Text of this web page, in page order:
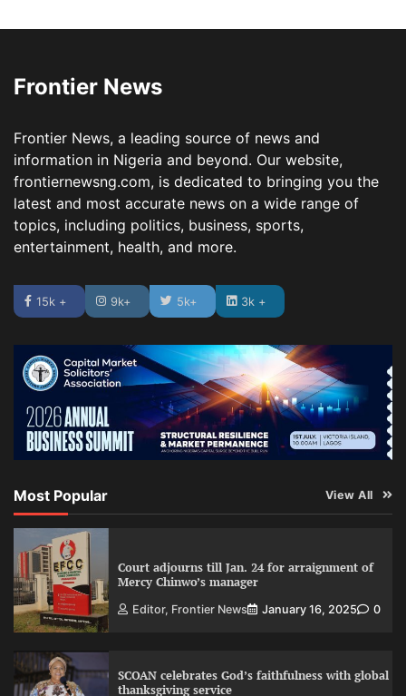
Frontier News
Frontier News, a leading source of news and
information in Nigeria and beyond. Our website,
frontiernewsng.com, is dedicated to bringing you the
latest and most accurate news on a wide range of
topics, including politics, business, sports,
entertainment, health, and more.
15k + 9k+ 5k+ 3k +
Most Popular View All
Court adjourns till Jan. 24 for arraignment of
Mercy Chinwo’s manager
Editor, Frontier News January 16, 2025 0
SCOAN celebrates God’s faithfulness with global
thanksgiving service